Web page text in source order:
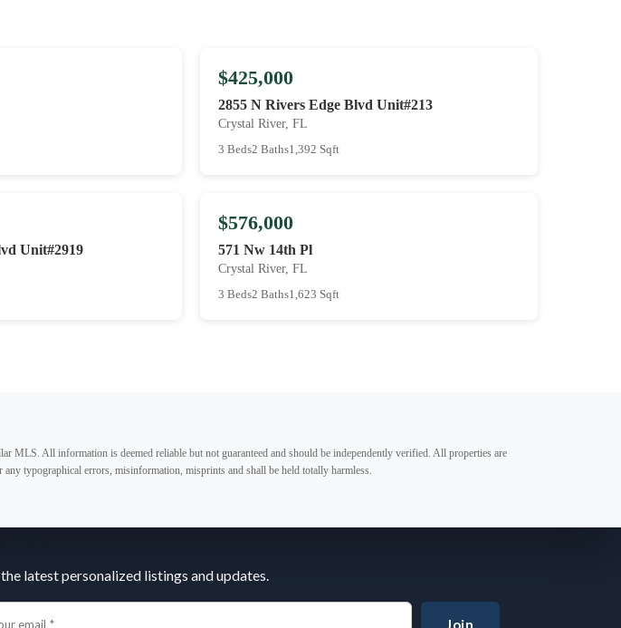
$425,000
2855 N Rivers Edge Blvd Unit#213
Crystal River, FL
3 Beds2 Baths1,392 Sqft
Unit#2919
$576,000
571 Nw 14th Pl
Crystal River, FL
3 Beds2 Baths1,623 Sqft
MLS. All information is deemed reliable but not guaranteed and should be independently verified. All properties are
typographical errors, misinformation, misprints and shall be held totally harmless.
latest personalized listings and updates.
Join